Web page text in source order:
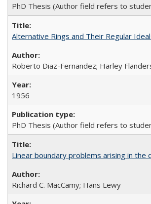
PhD Thesis (Author field refers to
Alternative Rings and Their Regular
Roberto Diaz-Fernandez; Harley
1956
PhD Thesis (Author field refers to
Linear boundary problems arising in
Richard C. MacCamy; Hans Lewy